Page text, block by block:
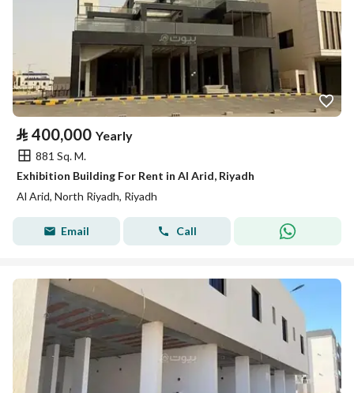
⃁ 400,000 Yearly
881 Sq. M.
Exhibition Building For Rent in Al Arid, Riyadh
Al Arid, North Riyadh, Riyadh
Email Call